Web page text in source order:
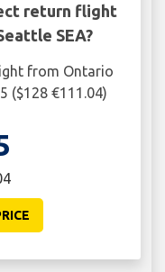
return flight
SEA?
from Ontario
($128 €111.04)